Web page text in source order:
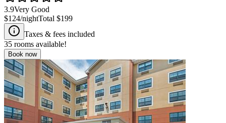
3.9Very Good
$124/nightTotal $199
Taxes & fees included
35 rooms available!
Book now